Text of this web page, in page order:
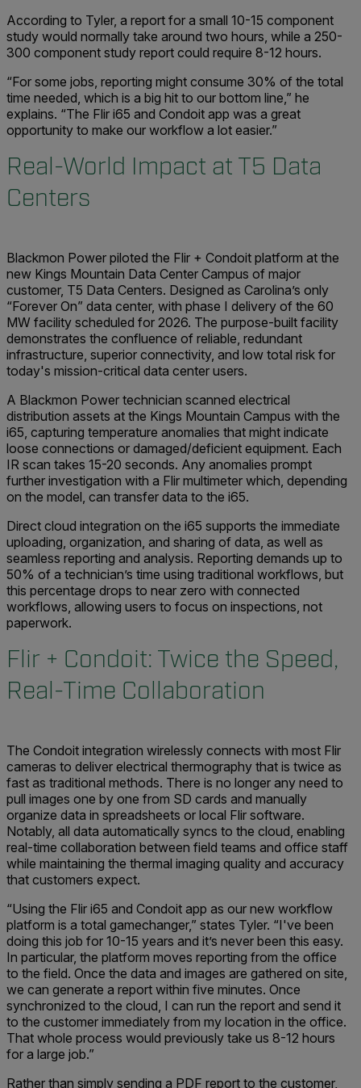
According to Tyler, a report for a small 10-15 component
study would normally take around two hours, while a 250-
300 component study report could require 8-12 hours.
“For some jobs, reporting might consume 30% of the total
time needed, which is a big hit to our bottom line,” he
explains. “The Flir i65 and Condoit app was a great
opportunity to make our workflow a lot easier.”
Real-World Impact at T5 Data
Centers
Blackmon Power piloted the Flir + Condoit platform at the
new Kings Mountain Data Center Campus of major
customer, T5 Data Centers. Designed as Carolina’s only
“Forever On” data center, with phase I delivery of the 60
MW facility scheduled for 2026. The purpose-built facility
demonstrates the confluence of reliable, redundant
infrastructure, superior connectivity, and low total risk for
today's mission-critical data center users.
A Blackmon Power technician scanned electrical
distribution assets at the Kings Mountain Campus with the
i65, capturing temperature anomalies that might indicate
loose connections or damaged/deficient equipment. Each
IR scan takes 15-20 seconds. Any anomalies prompt
further investigation with a Flir multimeter which, depending
on the model, can transfer data to the i65.
Direct cloud integration on the i65 supports the immediate
uploading, organization, and sharing of data, as well as
seamless reporting and analysis. Reporting demands up to
50% of a technician’s time using traditional workflows, but
this percentage drops to near zero with connected
workflows, allowing users to focus on inspections, not
paperwork.
Flir + Condoit: Twice the Speed,
Real-Time Collaboration
The Condoit integration wirelessly connects with most Flir
cameras to deliver electrical thermography that is twice as
fast as traditional methods. There is no longer any need to
pull images one by one from SD cards and manually
organize data in spreadsheets or local Flir software.
Notably, all data automatically syncs to the cloud, enabling
real-time collaboration between field teams and office staff
while maintaining the thermal imaging quality and accuracy
that customers expect.
“Using the Flir i65 and Condoit app as our new workflow
platform is a total gamechanger,” states Tyler. “I've been
doing this job for 10-15 years and it’s never been this easy.
In particular, the platform moves reporting from the office
to the field. Once the data and images are gathered on site,
we can generate a report within five minutes. Once
synchronized to the cloud, I can run the report and send it
to the customer immediately from my location in the office.
That whole process would previously take us 8-12 hours
for a large job.”
Rather than simply sending a PDF report to the customer,